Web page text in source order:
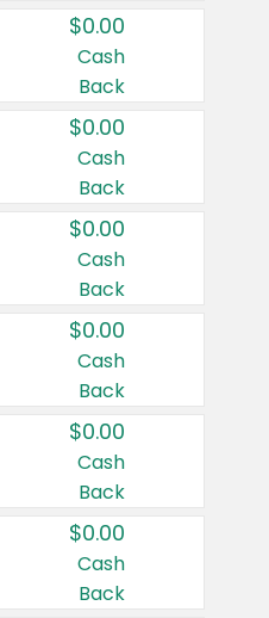
$0.00
Cash
Back
$0.00
Cash
Back
$0.00
Cash
Back
$0.00
Cash
Back
$0.00
Cash
Back
$0.00
Cash
Back